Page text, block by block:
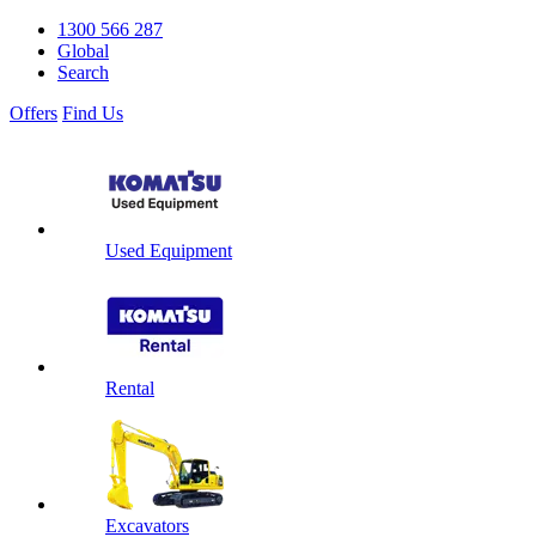
1300 566 287
Global
Search
Offers Find Us
Used Equipment
Rental
Excavators